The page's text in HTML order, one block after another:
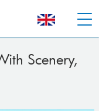
Scenery,